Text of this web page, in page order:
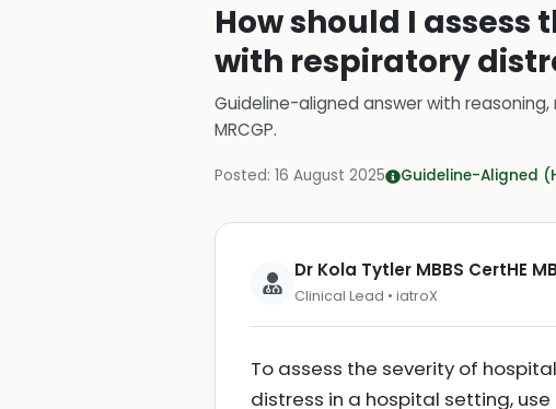
How should I assess
with respiratory
Guideline-aligned answer with
MRCGP.
Posted: 16 August 2025 Guideline-Aligned
Dr Kola Tytler MBBS CertHE
Clinical Lead • iatroX
To assess the severity of
distress in a hospital setting,